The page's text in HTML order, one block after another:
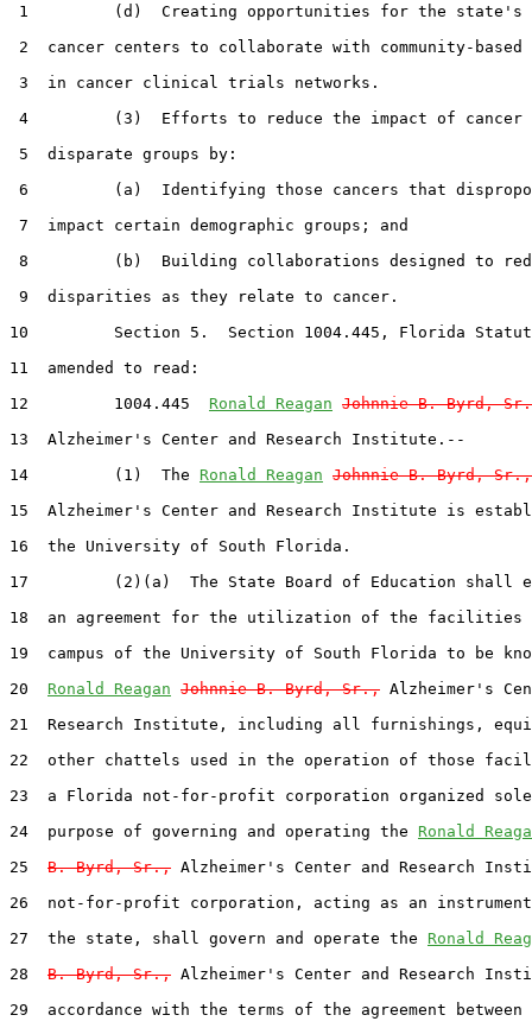
1         (d)  Creating opportunities for the state's
2  cancer centers to collaborate with community-based
3  in cancer clinical trials networks.
4         (3)  Efforts to reduce the impact of cancer
5  disparate groups by:
6         (a)  Identifying those cancers that
7  impact certain demographic groups; and
8         (b)  Building collaborations designed to
9  disparities as they relate to cancer.
10         Section 5.  Section 1004.445, Florida
11  amended to read:
12         1004.445 Ronald Reagan Johnnie B. Byrd,
13  Alzheimer's Center and Research Institute.--
14         (1)  The Ronald Reagan Johnnie B. Byrd, Sr.,
15  Alzheimer's Center and Research Institute is
16  the University of South Florida.
17         (2)(a)  The State Board of Education shall
18  an agreement for the utilization of the facilities
19  campus of the University of South Florida to be
20 Ronald Reagan Johnnie B. Byrd, Sr., Alzheimer's
21  Research Institute, including all furnishings,
22  other chattels used in the operation of those
23  a Florida not-for-profit corporation organized
24  purpose of governing and operating the Ronald
25 B. Byrd, Sr., Alzheimer's Center and Research
26  not-for-profit corporation, acting as an
27  the state, shall govern and operate the Ronald
28 B. Byrd, Sr., Alzheimer's Center and Research
29  accordance with the terms of the agreement